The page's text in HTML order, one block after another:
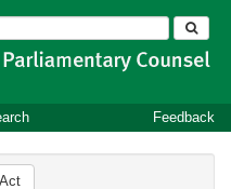
Feedback